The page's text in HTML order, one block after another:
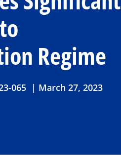
Regime
065 | March 27, 2023